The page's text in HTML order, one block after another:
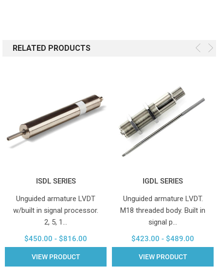
RELATED PRODUCTS
ISDL SERIES
Unguided armature LVDT
w/built in signal processor.
2, 5, 1…
$450.00 - $816.00
VIEW PRODUCT
IGDL SERIES
Unguided armature LVDT.
M18 threaded body. Built in
signal p…
$423.00 - $489.00
VIEW PRODUCT